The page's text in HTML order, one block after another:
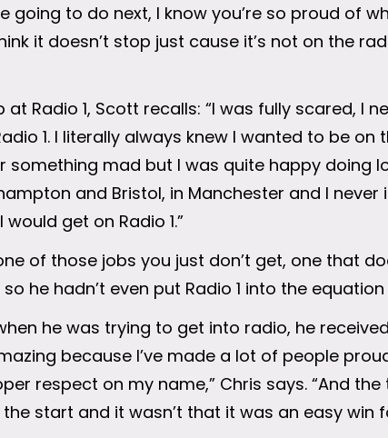
going to do next, I know you’re so proud of
it doesn’t stop just cause it’s not on the
Radio 1, Scott recalls: “I was fully scared, I
1. I literally always knew I wanted to be on
something mad but I was quite happy doing
and Bristol, in Manchester and I never
get on Radio 1.”
of those jobs you just don’t get, one that
he hadn’t even put Radio 1 into the
he was trying to get into radio, he
because I’ve made a lot of people
respect on my name,” Chris says. “And the
start and it wasn’t that it was an easy win